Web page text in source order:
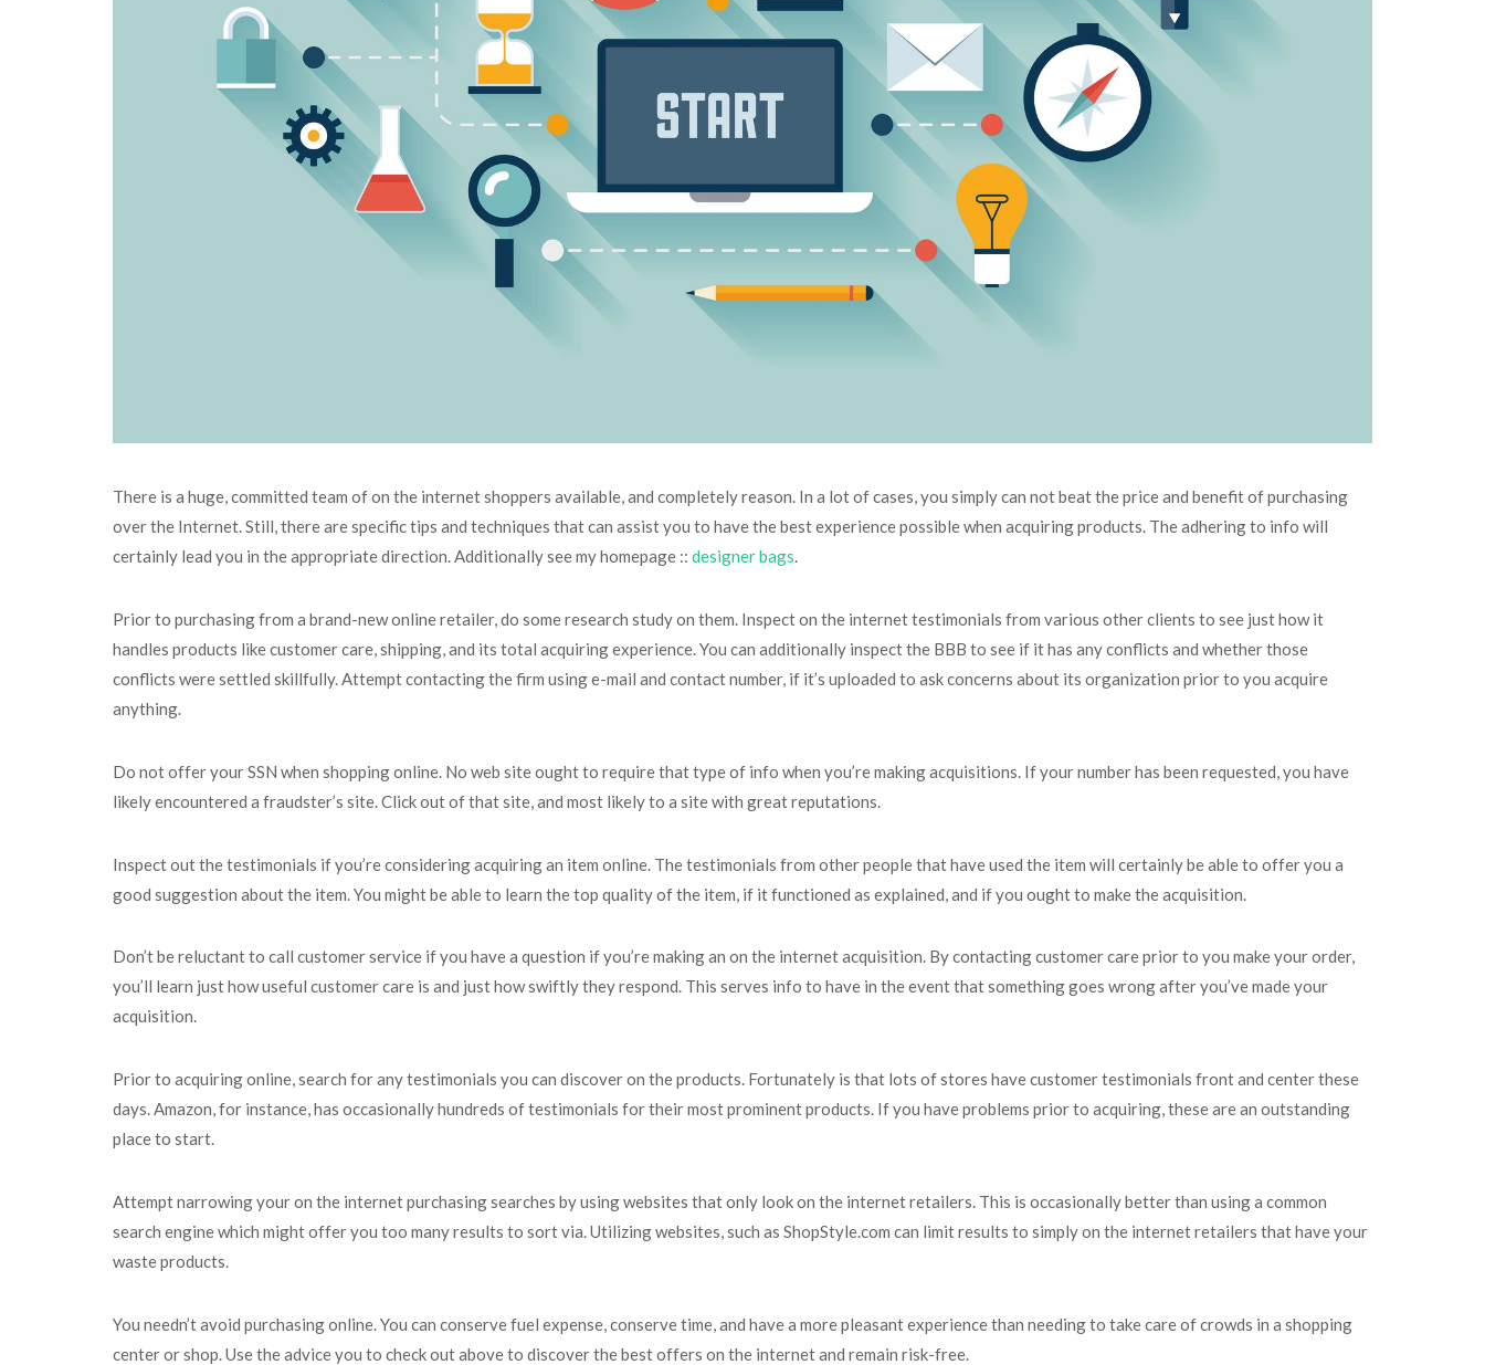
There is a huge, committed team of on the internet shoppers available, and completely reason. In a lot of cases, you simply can not beat the price and benefit of purchasing
over the Internet. Still, there are specific tips and techniques that can assist you to have the best experience possible when acquiring products. The adhering to info will
certainly lead you in the appropriate direction. Additionally see my homepage :: designer bags.
Prior to purchasing from a brand-new online retailer, do some research study on them. Inspect on the internet testimonials from various other clients to see just how it
handles products like customer care, shipping, and its total acquiring experience. You can additionally inspect the BBB to see if it has any conflicts and whether those
conflicts were settled skillfully. Attempt contacting the firm using e-mail and contact number, if it’s uploaded to ask concerns about its organization prior to you acquire
anything.
Do not offer your SSN when shopping online. No web site ought to require that type of info when you’re making acquisitions. If your number has been requested, you have
likely encountered a fraudster’s site. Click out of that site, and most likely to a site with great reputations.
Inspect out the testimonials if you’re considering acquiring an item online. The testimonials from other people that have used the item will certainly be able to offer you a
good suggestion about the item. You might be able to learn the top quality of the item, if it functioned as explained, and if you ought to make the acquisition.
Don’t be reluctant to call customer service if you have a question if you’re making an on the internet acquisition. By contacting customer care prior to you make your order,
you’ll learn just how useful customer care is and just how swiftly they respond. This serves info to have in the event that something goes wrong after you’ve made your
acquisition.
Prior to acquiring online, search for any testimonials you can discover on the products. Fortunately is that lots of stores have customer testimonials front and center these
days. Amazon, for instance, has occasionally hundreds of testimonials for their most prominent products. If you have problems prior to acquiring, these are an outstanding
place to start.
Attempt narrowing your on the internet purchasing searches by using websites that only look on the internet retailers. This is occasionally better than using a common
search engine which might offer you too many results to sort via. Utilizing websites, such as ShopStyle.com can limit results to simply on the internet retailers that have your
waste products.
You needn’t avoid purchasing online. You can conserve fuel expense, conserve time, and have a more pleasant experience than needing to take care of crowds in a shopping
center or shop. Use the advice you to check out above to discover the best offers on the internet and remain risk-free.